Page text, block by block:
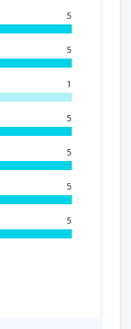
5
5
1
5
5
5
5